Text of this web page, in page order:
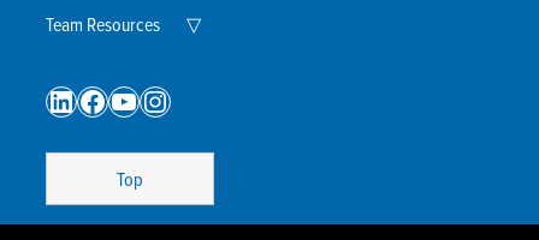
Menu
Team Resources ▽Expand
LinkedIn
Facebook
YouTube
Instagram
Top